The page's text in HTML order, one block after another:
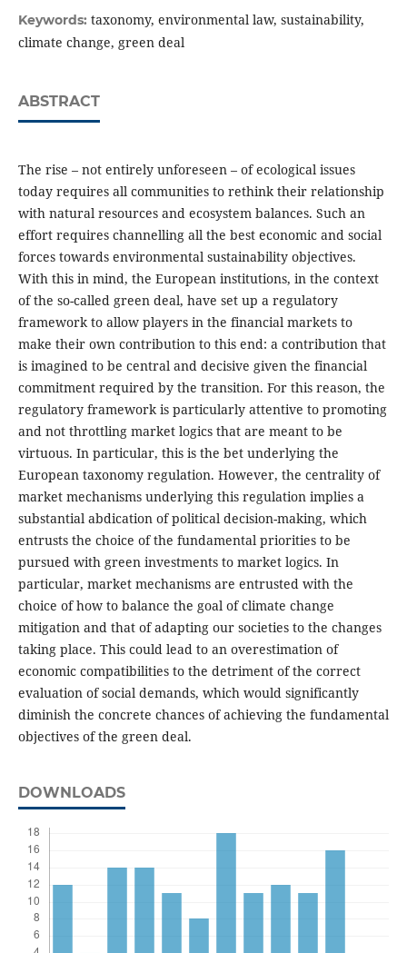
Keywords: taxonomy, environmental law, sustainability,
climate change, green deal
ABSTRACT
The rise – not entirely unforeseen – of ecological issues
today requires all communities to rethink their relationship
with natural resources and ecosystem balances. Such an
effort requires channelling all the best economic and social
forces towards environmental sustainability objectives.
With this in mind, the European institutions, in the context
of the so-called green deal, have set up a regulatory
framework to allow players in the financial markets to
make their own contribution to this end: a contribution that
is imagined to be central and decisive given the financial
commitment required by the transition. For this reason, the
regulatory framework is particularly attentive to promoting
and not throttling market logics that are meant to be
virtuous. In particular, this is the bet underlying the
European taxonomy regulation. However, the centrality of
market mechanisms underlying this regulation implies a
substantial abdication of political decision-making, which
entrusts the choice of the fundamental priorities to be
pursued with green investments to market logics. In
particular, market mechanisms are entrusted with the
choice of how to balance the goal of climate change
mitigation and that of adapting our societies to the changes
taking place. This could lead to an overestimation of
economic compatibilities to the detriment of the correct
evaluation of social demands, which would significantly
diminish the concrete chances of achieving the fundamental
objectives of the green deal.
DOWNLOADS